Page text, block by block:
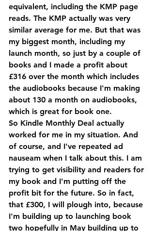
equivalent, including the KMP page
reads. The KMP actually was very
similar average for me. But that was
my biggest month, including my
launch month, so just by a couple of
books and I made a profit about
£316 over the month which includes
the audiobooks because I'm making
about 130 a month on audiobooks,
which is great for book one.
So Kindle Monthly Deal actually
worked for me in my situation. And
of course, and I've repeated ad
nauseam when I talk about this. I am
trying to get visibility and readers for
my book and I'm putting off the
profit bit for the future. So in fact,
that £300, I will plough into, because
I'm building up to launching book
two hopefully in May building up to